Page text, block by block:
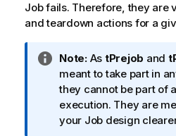
Job fails. Therefore, they are
and teardown actions for a
I
n
f
o
r
Note:As tPrejob and
meant to take part in
they cannot be part of
execution. They are
your Job design